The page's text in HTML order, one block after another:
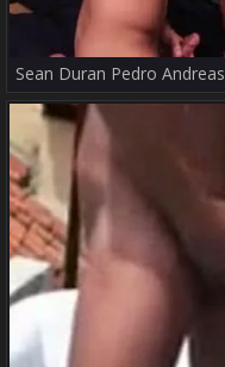
Sean Duran Pedro Andreas